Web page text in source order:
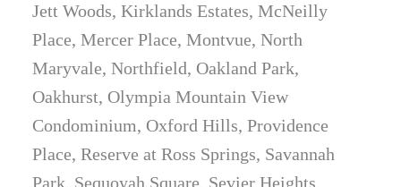
Jett Woods, Kirklands Estates, McNeilly
Place, Mercer Place, Montvue, North
Maryvale, Northfield, Oakland Park,
Oakhurst, Olympia Mountain View
Condominium, Oxford Hills, Providence
Place, Reserve at Ross Springs, Savannah
Park, Sequoyah Square, Sevier Heights,